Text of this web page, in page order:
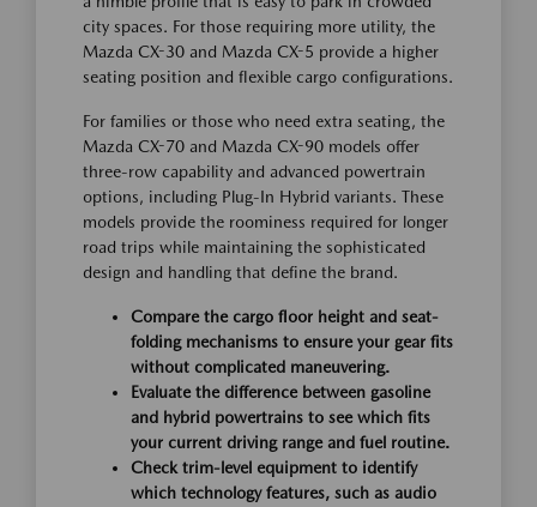
city spaces. For those requiring more utility, the
Mazda CX-30 and Mazda CX-5 provide a higher
seating position and flexible cargo configurations.
For families or those who need extra seating, the
Mazda CX-70 and Mazda CX-90 models offer
three-row capability and advanced powertrain
options, including Plug-In Hybrid variants. These
models provide the roominess required for longer
road trips while maintaining the sophisticated
design and handling that define the brand.
Compare the cargo floor height and seat-
folding mechanisms to ensure your gear fits
without complicated maneuvering.
Evaluate the difference between gasoline
and hybrid powertrains to see which fits
your current driving range and fuel routine.
Check trim-level equipment to identify
which technology features, such as audio